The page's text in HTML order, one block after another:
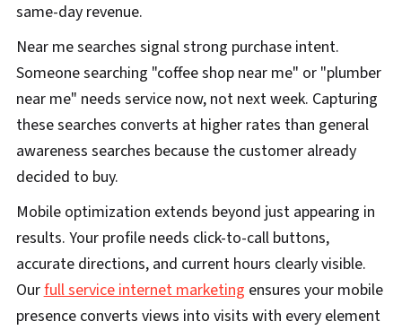
same-day revenue.
Near me searches signal strong purchase intent.
Someone searching "coffee shop near me" or "plumber
near me" needs service now, not next week. Capturing
these searches converts at higher rates than general
awareness searches because the customer already
decided to buy.
Mobile optimization extends beyond just appearing in
results. Your profile needs click-to-call buttons,
accurate directions, and current hours clearly visible.
Ourfull service internet marketing ensures your mobile
presence converts views into visits with every element